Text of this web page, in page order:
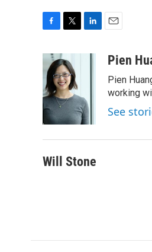
c
e
b
o
o
k
i
t
t
e
r
d
I
n
aPien
Pien
working
See
Will Stone